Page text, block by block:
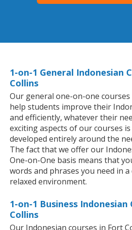
1-on-1 General Indonesian
Collins
Our general one-on-one
help students improve their
and efficiently, whatever their
exciting aspects of our courses
developed entirely around the
The fact that we offer our
One-on-One basis means that
words and phrases you need in
relaxed environment.
1-on-1 Business Indonesian
Collins
Our Indonesian courses in Fort